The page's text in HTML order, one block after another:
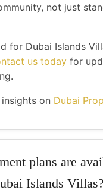
not just
for Dubai Islands
us today for
on Dubai
plans are
Islands Villas?